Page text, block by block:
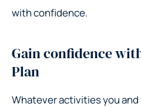
with confidence.
Gain confidence
Plan
Whatever activities you